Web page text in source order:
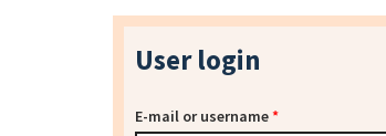
User login
E-mail or username*